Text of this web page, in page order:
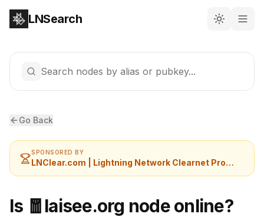
LNSearch
Search nodes by alias or pubkey...
Go Back
SPONSORED BY
LNClear.com | Lightning Network Clearnet Provider
Is 🧧laisee.org node online?